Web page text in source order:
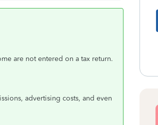
are not entered on a tax return.
advertising costs, and even